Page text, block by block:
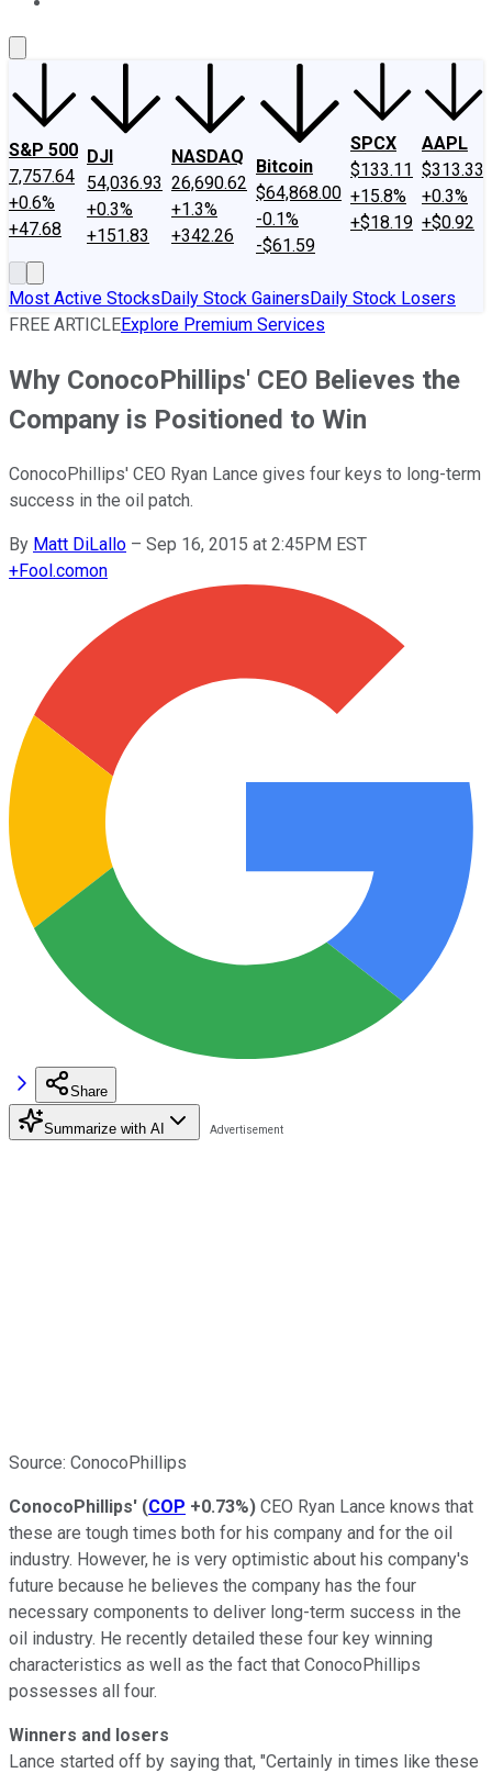
S&P 500
7,757.64
+0.6%
+47.68
DJI
54,036.93
+0.3%
+151.83
NASDAQ
26,690.62
+1.3%
+342.26
Bitcoin
$64,868.00
-0.1%
-$61.59
SPCX
$133.11
+15.8%
+$18.19
AAPL
$313.33
+0.3%
+$0.92
Most Active StocksDaily Stock GainersDaily Stock Losers
FREE ARTICLEExplore Premium Services
Why ConocoPhillips' CEO Believes the
Company is Positioned to Win
ConocoPhillips' CEO Ryan Lance gives four keys to long-term
success in the oil patch.
By Matt DiLallo – Sep 16, 2015 at 2:45PM EST
+Fool.comon
Share
Summarize with AI
Source: ConocoPhillips
ConocoPhillips' (COP +0.73%) CEO Ryan Lance knows that
these are tough times both for his company and for the oil
industry. However, he is very optimistic about his company's
future because he believes the company has the four
necessary components to deliver long-term success in the
oil industry. He recently detailed these four key winning
characteristics as well as the fact that ConocoPhillips
possesses all four.
Winners and losers
Lance started off by saying that, "Certainly in times like these